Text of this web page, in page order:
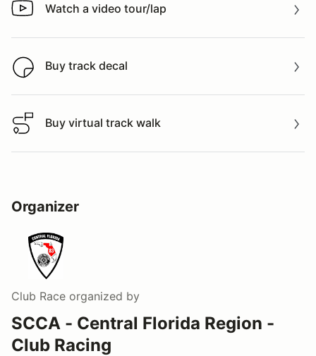
Watch a video tour/lap
Watch a video tour/lap
Buy track decal
Buy track decal
Buy virtual track walk
Buy virtual track walk
Organizer
Club Race organized by
SCCA - Central Florida Region -
Club Racing